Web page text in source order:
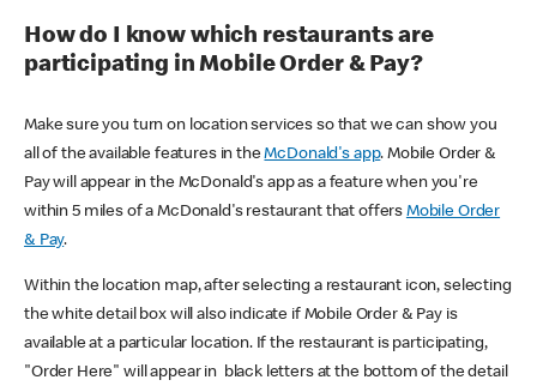
How do I know which restaurants are
participating in Mobile Order & Pay?
Make sure you turn on location services so that we can show you
all of the available features in theMcDonald's app. Mobile Order &
Pay will appear in the McDonald's app as a feature when you're
within 5 miles of a McDonald's restaurant that offers Mobile Order
& Pay.
Within the location map, after selecting a restaurant icon, selecting
the white detail box will also indicate if Mobile Order & Pay is
available at a particular location. If the restaurant is participating,
"Order Here" will appear in black letters at the bottom of the detail